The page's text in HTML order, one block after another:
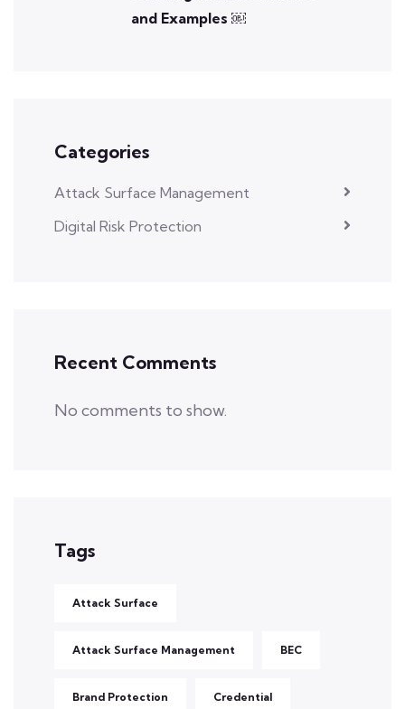
and Examples ￼
Categories
Attack Surface Management
Digital Risk Protection
Recent Comments
No comments to show.
Tags
Attack Surface
Attack Surface Management BEC
Brand Protection Credential